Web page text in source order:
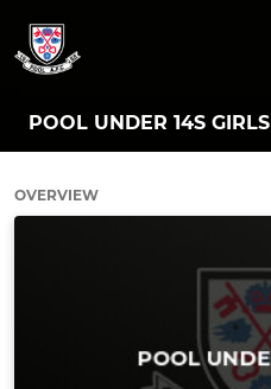
POOL UNDER 14S GIRLS
OVERVIEW